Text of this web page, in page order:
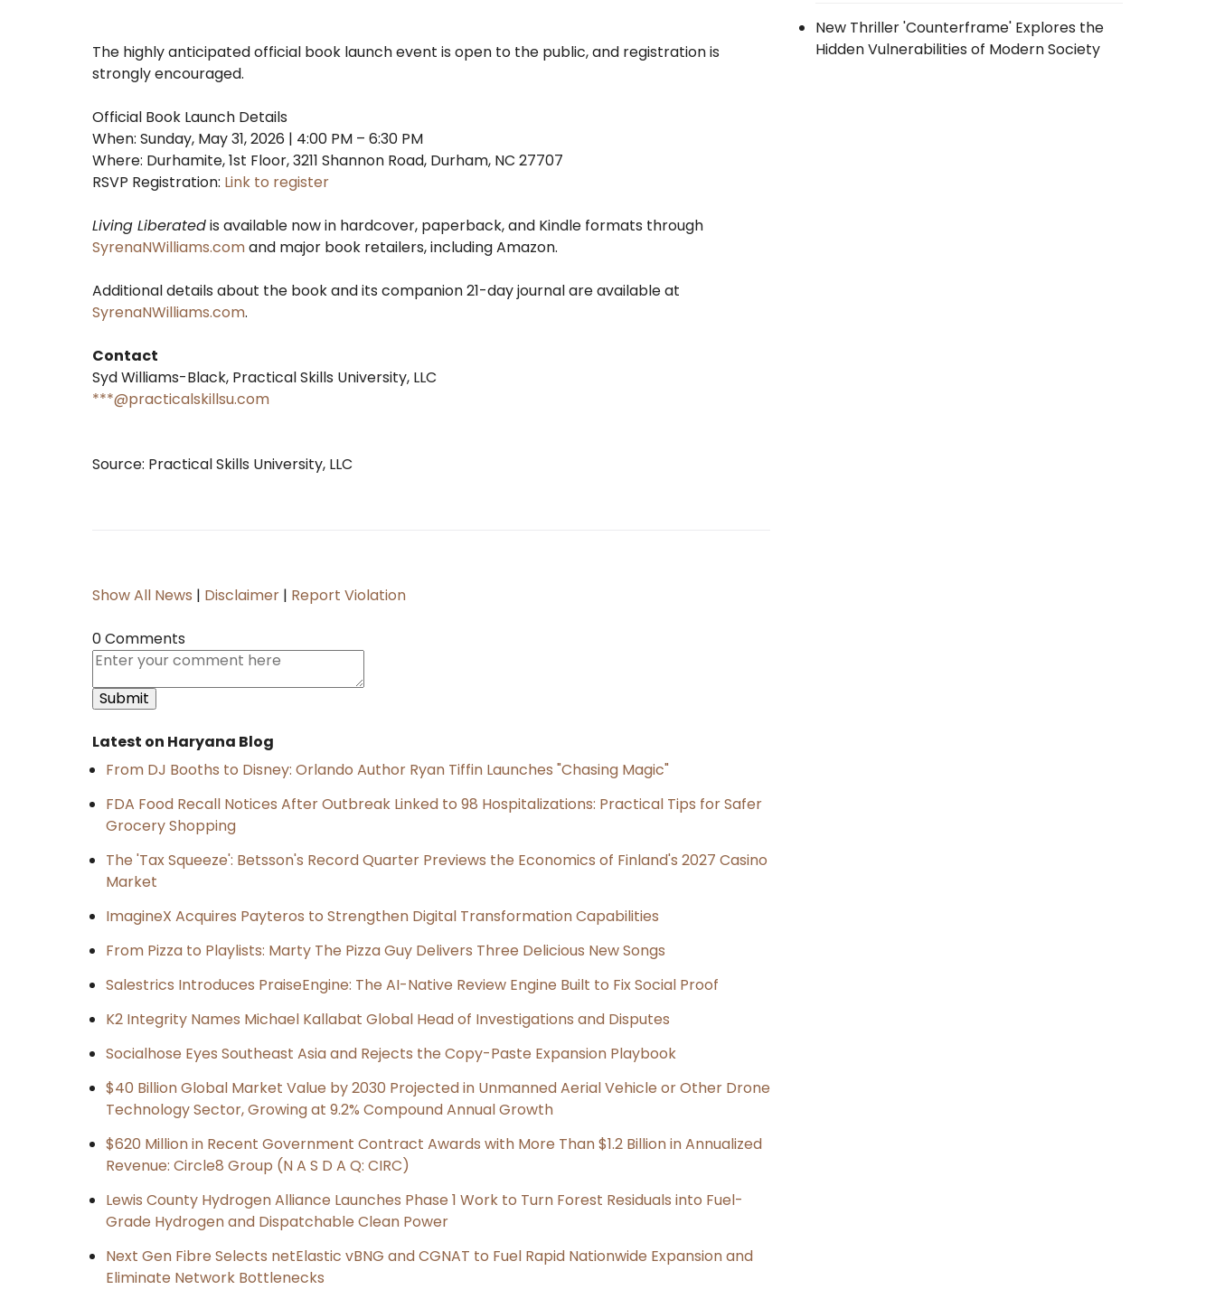
The highly anticipated official book launch event is open to the public, and registration is
strongly encouraged.
Official Book Launch Details
When: Sunday, May 31, 2026 | 4:00 PM – 6:30 PM
Where: Durhamite, 1st Floor, 3211 Shannon Road, Durham, NC 27707
RSVP Registration: Link to register
Living Liberatedis available now in hardcover, paperback, and Kindle formats through
SyrenaNWilliams.comand major book retailers, including Amazon.
Additional details about the book and its companion 21-day journal are available at
SyrenaNWilliams.com.
Contact
Syd Williams-Black, Practical Skills University, LLC
***@practicalskillsu.com
Source: Practical Skills University, LLC
Show All News | Disclaimer | Report Violation
0 Comments
Latest on Haryana Blog
From DJ Booths to Disney: Orlando Author Ryan Tiffin Launches "Chasing Magic"
FDA Food Recall Notices After Outbreak Linked to 98 Hospitalizations: Practical Tips for Safer
Grocery Shopping
The 'Tax Squeeze': Betsson's Record Quarter Previews the Economics of Finland's 2027 Casino
Market
ImagineX Acquires Payteros to Strengthen Digital Transformation Capabilities
From Pizza to Playlists: Marty The Pizza Guy Delivers Three Delicious New Songs
Salestrics Introduces PraiseEngine: The AI-Native Review Engine Built to Fix Social Proof
K2 Integrity Names Michael Kallabat Global Head of Investigations and Disputes
Socialhose Eyes Southeast Asia and Rejects the Copy-Paste Expansion Playbook
$40 Billion Global Market Value by 2030 Projected in Unmanned Aerial Vehicle or Other Drone
Technology Sector, Growing at 9.2% Compound Annual Growth
$620 Million in Recent Government Contract Awards with More Than $1.2 Billion in Annualized
Revenue: Circle8 Group (N A S D A Q: CIRC)
Lewis County Hydrogen Alliance Launches Phase 1 Work to Turn Forest Residuals into Fuel-
Grade Hydrogen and Dispatchable Clean Power
Next Gen Fibre Selects netElastic vBNG and CGNAT to Fuel Rapid Nationwide Expansion and
Eliminate Network Bottlenecks
New Thriller 'Counterframe' Explores the
Hidden Vulnerabilities of Modern Society